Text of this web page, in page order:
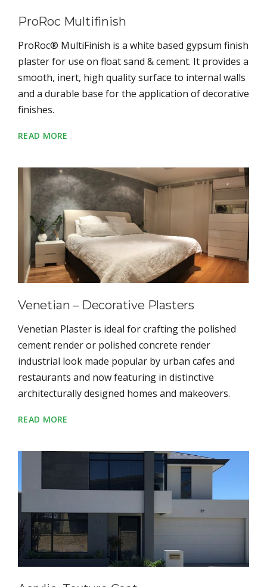
ProRoc Multifinish
ProRoc® MultiFinish is a white based gypsum finish
plaster for use on float sand & cement. It provides a
smooth, inert, high quality surface to internal walls
and a durable base for the application of decorative
finishes.
READ MORE
Venetian – Decorative Plasters
Venetian Plaster is ideal for crafting the polished
cement render or polished concrete render
industrial look made popular by urban cafes and
restaurants and now featuring in distinctive
architecturally designed homes and makeovers.
READ MORE